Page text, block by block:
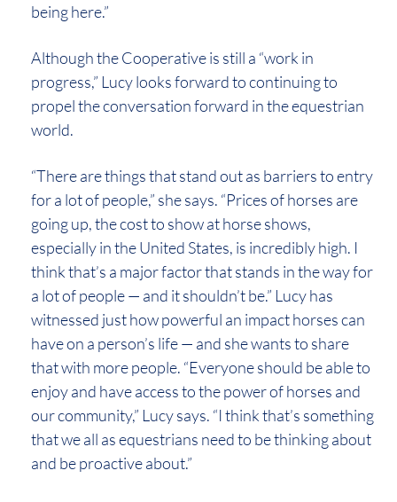
being here.”
Although the Cooperative is still a “work in
progress,” Lucy looks forward to continuing to
propel the conversation forward in the equestrian
world.
“There are things that stand out as barriers to entry
for a lot of people,” she says. “Prices of horses are
going up, the cost to show at horse shows,
especially in the United States, is incredibly high. I
think that’s a major factor that stands in the way for
a lot of people — and it shouldn’t be.” Lucy has
witnessed just how powerful an impact horses can
have on a person’s life — and she wants to share
that with more people. “Everyone should be able to
enjoy and have access to the power of horses and
our community,” Lucy says. “I think that’s something
that we all as equestrians need to be thinking about
and be proactive about.”